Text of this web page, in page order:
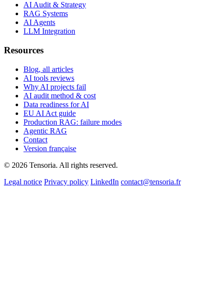
AI Audit & Strategy
RAG Systems
AI Agents
LLM Integration
Resources
Blog, all articles
AI tools reviews
Why AI projects fail
AI audit method & cost
Data readiness for AI
EU AI Act guide
Production RAG: failure modes
Agentic RAG
Contact
Version française
© 2026 Tensoria. All rights reserved.
Legal notice Privacy policy LinkedIn contact@tensoria.fr